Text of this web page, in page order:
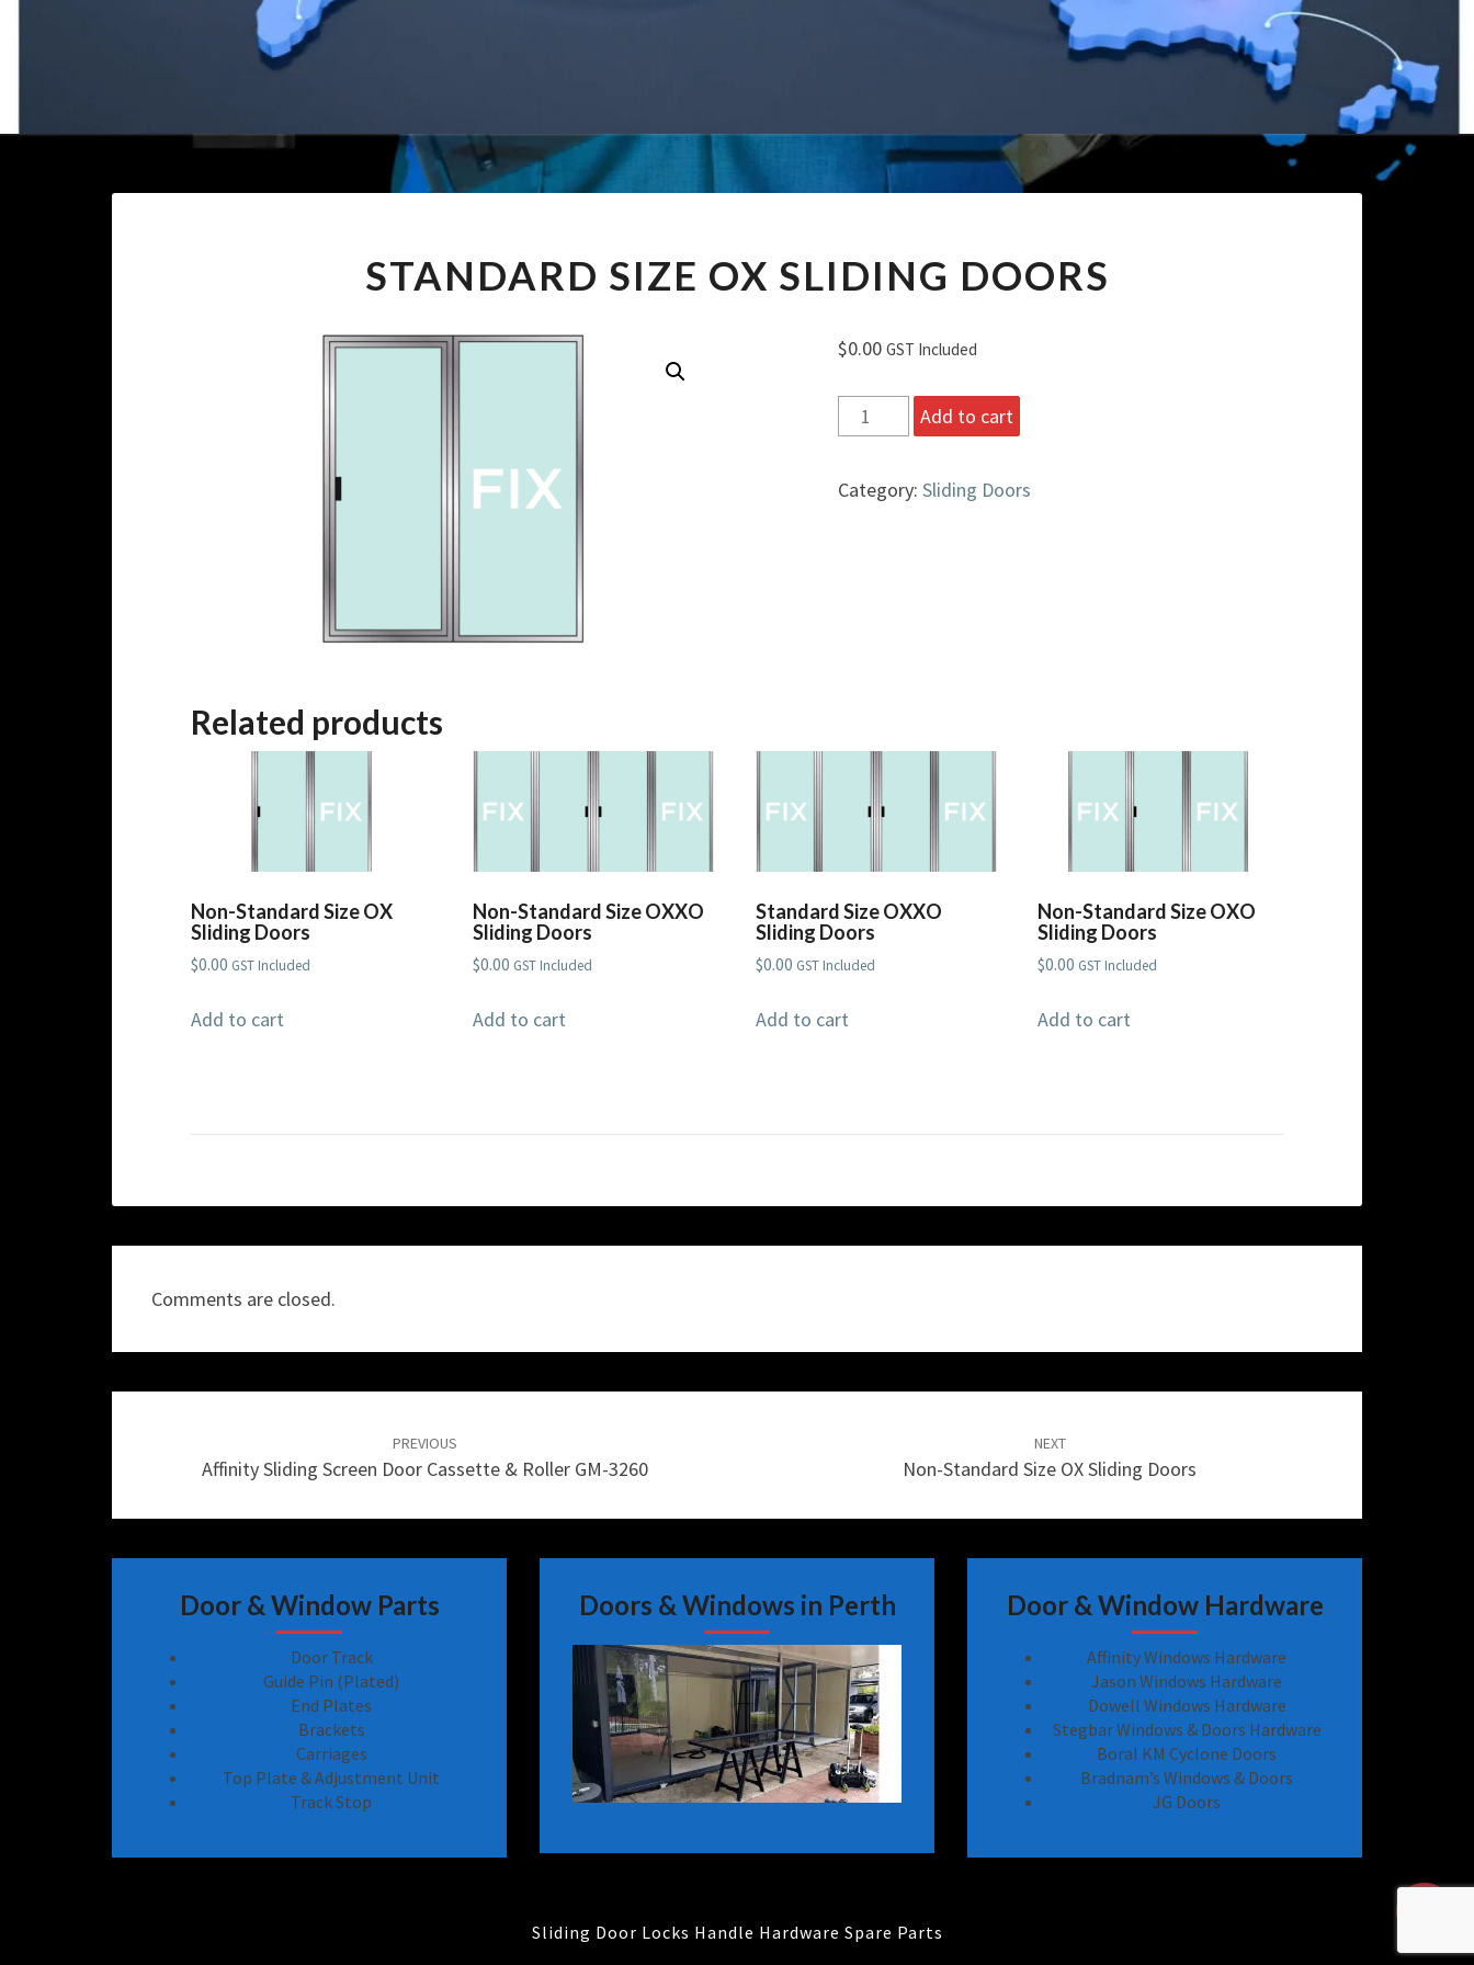
SIZE
STANDARD SIZE OX SLIDING DOORS
$0.00 GST Included
Standard
Size
Sliding
Add to cart
Category: Sliding Doors
Related products
Non-Standard Size OX
Sliding Doors
$0.00 GST Included
Add to cart
Non-Standard Size OXXO
Sliding Doors
$0.00 GST Included
Add to cart
Standard Size OXXO
Sliding Doors
$0.00 GST Included
Add to cart
Non-Standard Size OXO
Sliding Doors
$0.00 GST Included
Add to cart
Comments are closed.
PREVIOUS
Affinity Sliding Screen Door Cassette & Roller GM-3260
NEXT
Non-Standard Size OX Sliding Doors
Door & Window Parts
Door Track
Guide Pin (Plated)
End Plates
Brackets
Carriages
Top Plate & Adjustment Unit
Track Stop
Doors & Windows in Perth Door & Window Hardware
Affinity Windows Hardware
Jason Windows Hardware
Dowell Windows Hardware
Stegbar Windows & Doors Hardware
Boral KM Cyclone Doors
Bradnam’s Windows & Doors
JG Doors
Sliding Door Locks Handle Hardware Spare Parts